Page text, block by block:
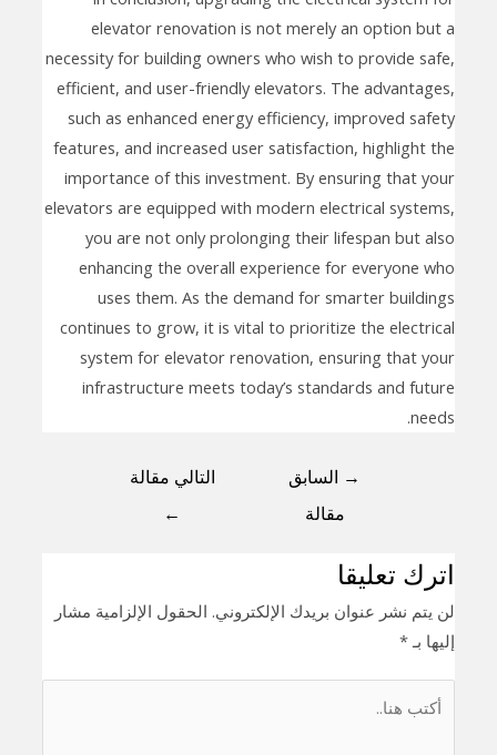
elevator renovation is not merely an option but a
necessity for building owners who wish to provide safe,
efficient, and user-friendly elevators. The advantages,
such as enhanced energy efficiency, improved safety
features, and increased user satisfaction, highlight the
importance of this investment. By ensuring that your
elevators are equipped with modern electrical systems,
you are not only prolonging their lifespan but also
enhancing the overall experience for everyone who
uses them. As the demand for smarter buildings
continues to grow, it is vital to prioritize the electrical
system for elevator renovation, ensuring that your
infrastructure meets today’s standards and future
needs.
→ السابق
مقالة
التالي مقالة
←
اترك تعليقا
لن يتم نشر عنوان بريدك الإلكتروني. الحقول الإلزامية مشار
إليها بـ *
أكتب